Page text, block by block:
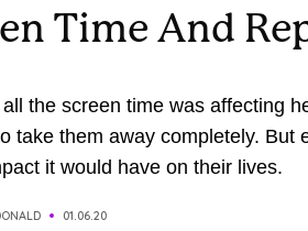
Time And
the screen time was affecting
take them away completely. But
it would have on their lives.
01.06.20